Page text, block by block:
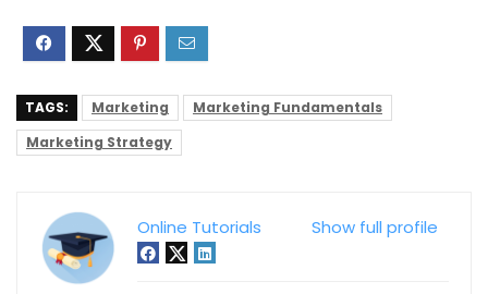
TAGS: Marketing
Marketing Fundamentals
Marketing Strategy
Show full profile
Online Tutorials